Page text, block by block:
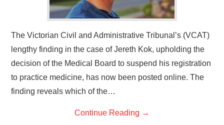
The Victorian Civil and Administrative Tribunal’s (VCAT)
lengthy finding in the case of Jereth Kok, upholding the
decision of the Medical Board to suspend his registration
to practice medicine, has now been posted online. The
finding reveals which of the…
Continue Reading →